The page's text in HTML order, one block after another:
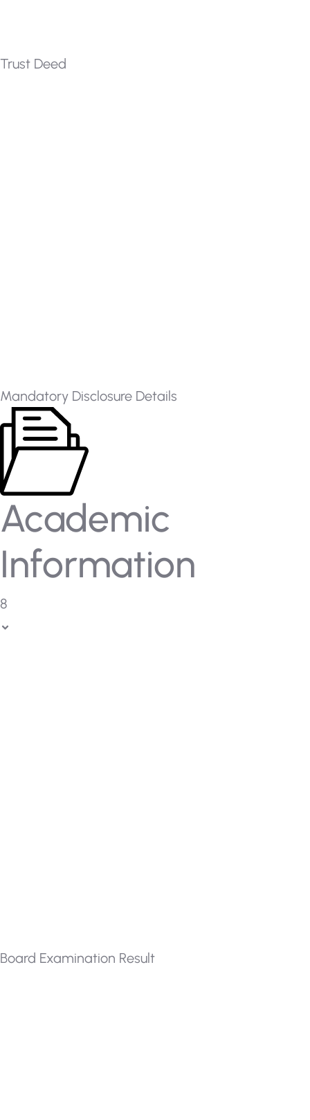
Trust Deed
Mandatory Disclosure Details
Academic
Information
8
Board Examination Result